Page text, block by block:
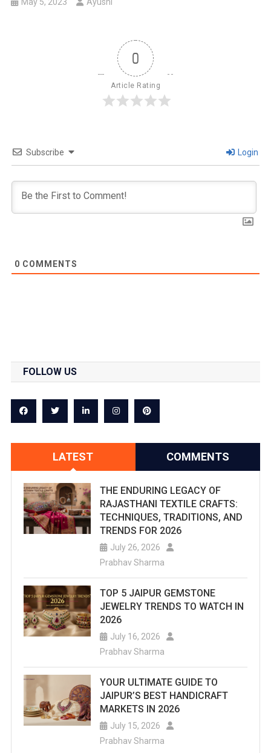
May 5, 2023 Ayushi
0
Article Rating
Subscribe Login
0 COMMENTS
FOLLOW US
LATEST COMMENTS
THE ENDURING LEGACY OF
RAJASTHANI TEXTILE CRAFTS:
TECHNIQUES, TRADITIONS, AND
TRENDS FOR 2026
July 26, 2026
Prabhav Sharma
TOP 5 JAIPUR GEMSTONE
JEWELRY TRENDS TO WATCH IN
2026
July 16, 2026
Prabhav Sharma
YOUR ULTIMATE GUIDE TO
JAIPUR’S BEST HANDICRAFT
MARKETS IN 2026
July 15, 2026
Prabhav Sharma